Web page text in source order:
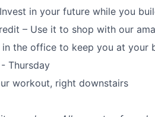
in your future while you
– Use it to shop with our
in the office to keep you at your
Thursday
workout, right downstairs